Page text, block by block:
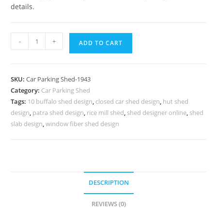
details.
Parking
Park
Shed
Timber
Shed
- + ADD TO CART
SKU:Car Parking Shed-1943
Category: Car Parking Shed
Tags: 10 buffalo shed design, closed car shed design, hut shed
design, patra shed design, rice mill shed, shed designer online, shed
slab design,window fiber shed design
DESCRIPTION
REVIEWS (0)